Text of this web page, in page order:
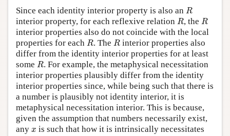
Since each identity interior property is also an R
R
interior property, for each reflexive relation R
R, the R
R
interior properties also do not coincide with the local
properties for each R
R. The R
R interior properties also
differ from the identity interior properties for at least
some R
R. For example, the metaphysical necessitation
interior properties plausibly differ from the identity
interior properties since, while being such that there is
a number is plausibly not identity interior, it is
metaphysical necessitation interior. This is because,
given the assumption that numbers necessarily exist,
any x
x is such that how it is intrinsically necessitates